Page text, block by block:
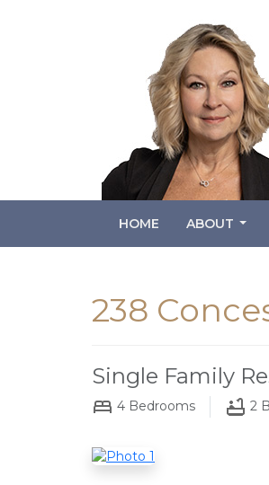
HOME ABOUT
238
Single Family
4 Bedrooms 2